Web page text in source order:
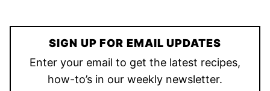
SIGN UP FOR EMAIL UPDATES
Enter your email to get the latest recipes,
how-to’s in our weekly newsletter.